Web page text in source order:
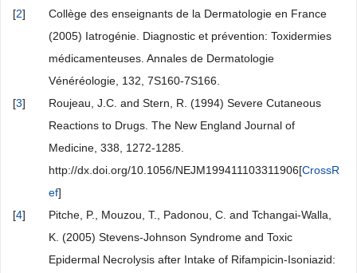
[2]
Collège des enseignants de la Dermatologie en France
(2005) Iatrogénie. Diagnostic et prévention: Toxidermies
médicamenteuses. Annales de Dermatologie
Vénéréologie, 132, 7S160-7S166.
[3]
Roujeau, J.C. and Stern, R. (1994) Severe Cutaneous
Reactions to Drugs. The New England Journal of
Medicine, 338, 1272-1285.
http://dx.doi.org/10.1056/NEJM199411103311906[CrossR
ef]
[4]
Pitche, P., Mouzou, T., Padonou, C. and Tchangai-Walla,
K. (2005) Stevens-Johnson Syndrome and Toxic
Epidermal Necrolysis after Intake of Rifampicin-Isoniazid: